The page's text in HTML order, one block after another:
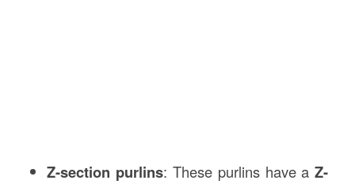
Z-section purlins: These purlins have aZ-